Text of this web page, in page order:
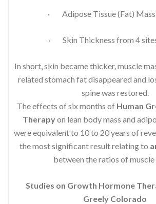
· Adipose Tissue (Fat) Mass
· Skin Thickness from 4
In short, skin became thicker, muscle
related stomach fat disappeared and
spine was restored.
The effects of six months of Human
Therapyon lean body mass and
were equivalent to 10 to 20 years of
the most significant result relating to
between the ratios of
Studies on Growth Hormone
Greely Colorado